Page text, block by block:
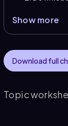
Show more
Download full
Topic